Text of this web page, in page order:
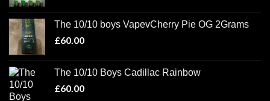
through
The 10/10 boys VapevCherry Pie OG 2Grams
£60.00
The 10/10 Boys Cadillac Rainbow
£60.00